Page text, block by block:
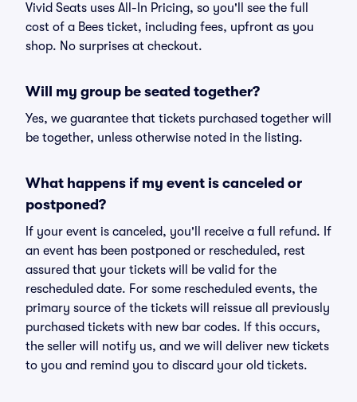
Vivid Seats uses All-In Pricing, so you'll see the full
cost of a Bees ticket, including fees, upfront as you
shop. No surprises at checkout.
Will my group be seated together?
Yes, we guarantee that tickets purchased together will
be together, unless otherwise noted in the listing.
What happens if my event is canceled or
postponed?
If your event is canceled, you'll receive a full refund. If
an event has been postponed or rescheduled, rest
assured that your tickets will be valid for the
rescheduled date. For some rescheduled events, the
primary source of the tickets will reissue all previously
purchased tickets with new bar codes. If this occurs,
the seller will notify us, and we will deliver new tickets
to you and remind you to discard your old tickets.